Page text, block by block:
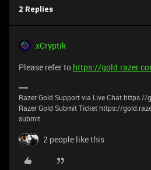
2 Replies
xCryptik
Please refer to https://
Razer Gold Support via Live Chat
Razer Gold Submit Ticket https://
submit
2 people like this